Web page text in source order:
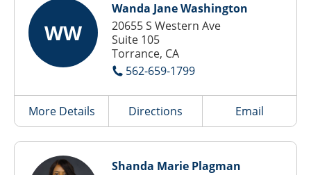
WW
Wanda Jane Washington
20655 S Western Ave
Suite 105
Torrance, CA
562-659-1799
More Details Directions Email
Shanda Marie Plagman